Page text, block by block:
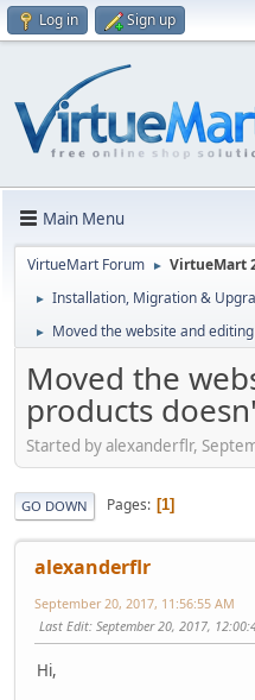
Log in Sign up
Main Menu
VirtueMart Forum ► VirtueMart
► Installation, Migration &
► Moved the website and
Moved the
products
Started by alexanderflr,
GO DOWN Pages 1
alexanderflr
September 20, 2017, 11:56:55 AM
Last Edit: September 20, 2017,
Hi,